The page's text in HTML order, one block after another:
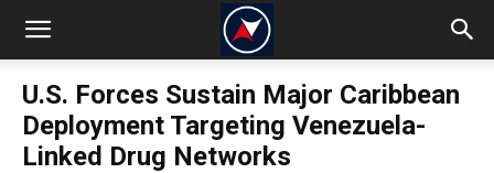
U.S. Forces Sustain Major Caribbean
Deployment Targeting Venezuela-
Linked Drug Networks